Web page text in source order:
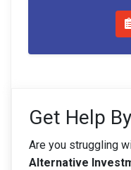
Get Help
Are you struggling
Alternative